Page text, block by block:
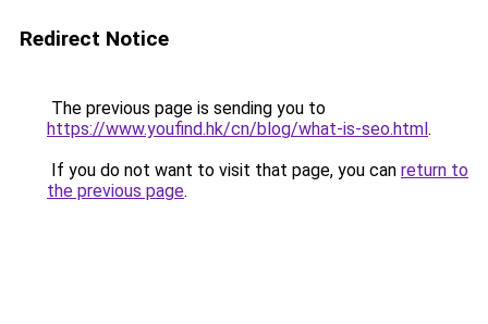
Redirect Notice
The previous page is sending you to
https://www.youfind.hk/cn/blog/what-is-seo.html.
If you do not want to visit that page, you can return to
the previous page.